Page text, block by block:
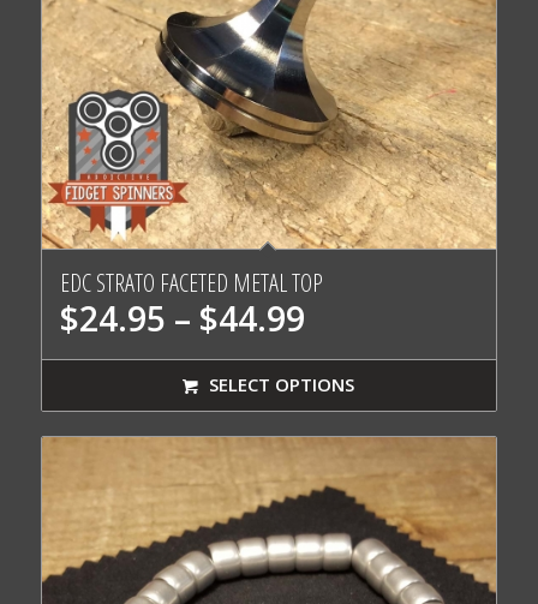
EDC STRATO FACETED METAL TOP
$24.95 – $44.99Price
range:
$24.95
through
$44.99
SELECT OPTIONS